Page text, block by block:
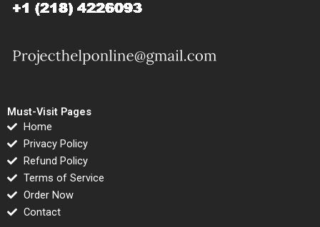
Must-Visit Pages
Home
Privacy Policy
Refund Policy
Terms of Service
Order Now
Contact